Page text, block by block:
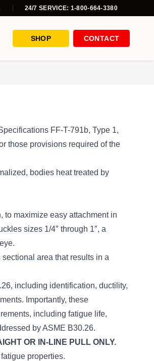
24/7 SERVICE: 1-800-664-3380
SHOP CONTACT
FF-T-791b, Type 1,
those provisions required of the
bodies heat treated by
to maximize easy attachment in
sizes 1/4″ through 1″, a
area that results in a
including identification, ductility,
Importantly, these
including fatigue life,
by ASME B30.26.
OR IN-LINE PULL ONLY.
properties.